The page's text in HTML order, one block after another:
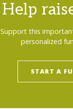
Help
Support this
personalized
START A